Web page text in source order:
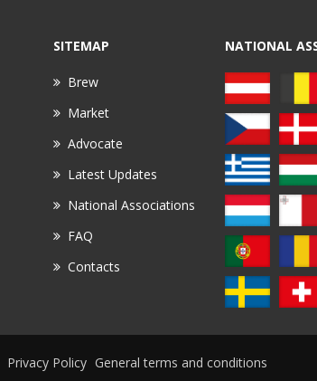
SITEMAP
Brew
Market
Advocate
Latest Updates
National Associations
FAQ
Contacts
NATIONAL
Privacy Policy General terms and conditions